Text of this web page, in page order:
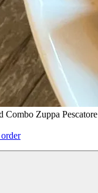
Combo Zuppa Pescatore